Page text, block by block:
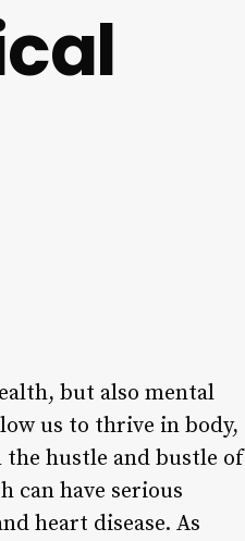
but also mental
us to thrive in body,
the hustle and bustle of
can have serious
heart disease. As